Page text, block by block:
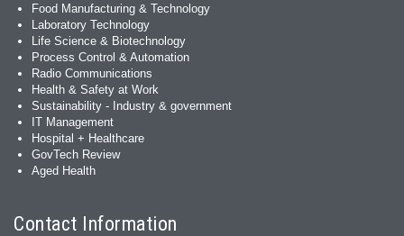
Food Manufacturing & Technology
Laboratory Technology
Life Science & Biotechnology
Process Control & Automation
Radio Communications
Health & Safety at Work
Sustainability - Industry & government
IT Management
Hospital + Healthcare
GovTech Review
Aged Health
Contact Information